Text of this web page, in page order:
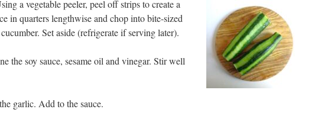
a vegetable peeler, peel off strips to create a
in quarters lengthwise and chop into bite-sized
Set aside (refrigerate if serving later).
the soy sauce, sesame oil and vinegar. Stir well
garlic. Add to the sauce.